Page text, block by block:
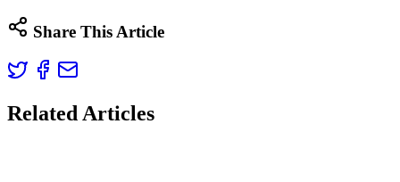
Share This Article
Related Articles